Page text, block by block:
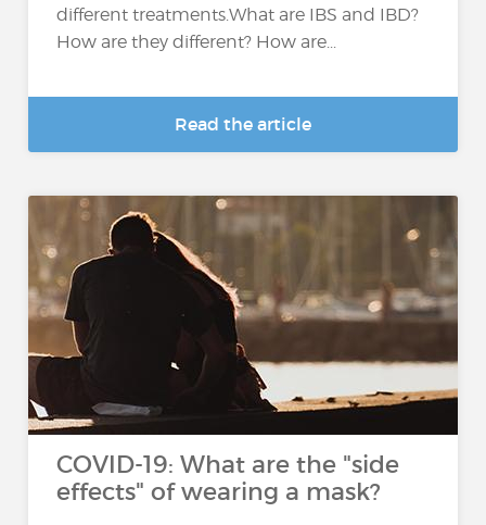
different treatments.What are IBS and IBD?
How are they different? How are...
Read the article
COVID-19: What are the "side
effects" of wearing a mask?